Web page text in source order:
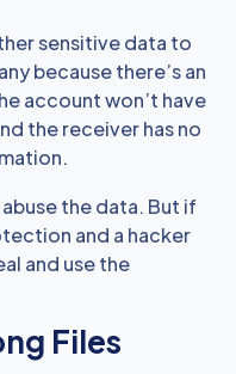
sensitive data to
because there’s an
account won’t have
the receiver has no
the data. But if
and a hacker
and use the
Files